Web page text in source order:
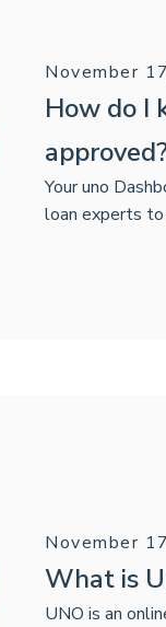
November
How do I
Your uno
loan experts
November
What is
UNO is an